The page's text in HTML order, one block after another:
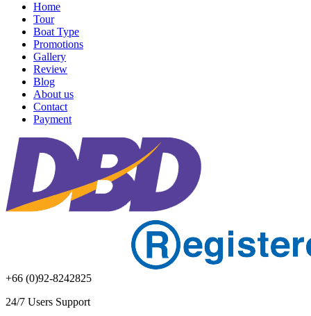
Home
Tour
Boat Type
Promotions
Gallery
Review
Blog
About us
Contact
Payment
+66 (0)92-8242825
24/7 Users Support